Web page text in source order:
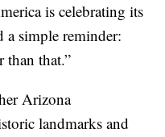
is celebrating its
a simple reminder:
than that.”
Arizona
landmarks and